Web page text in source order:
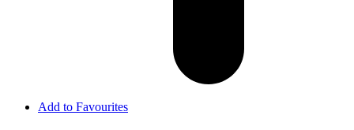
Add to Favourites